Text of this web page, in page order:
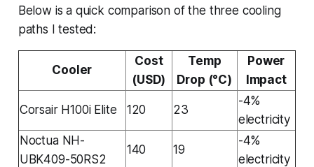
Below is a quick comparison of the three cooling
paths I tested:
Cooler
Cost
(USD)
Temp
Drop (°C)
Power
Impact
Corsair H100i Elite 120 23
-4%
electricity
Noctua NH-
UBK409-50RS2
140 19
-4%
electricity